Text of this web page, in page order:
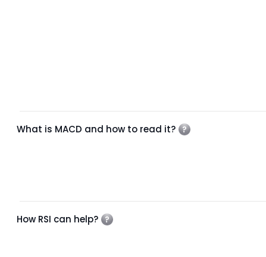
What is MACD and how to read it?
How RSI can help?